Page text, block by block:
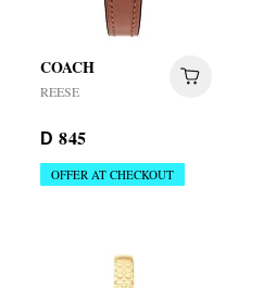
COACH
REESE
D 845
OFFER AT CHECKOUT